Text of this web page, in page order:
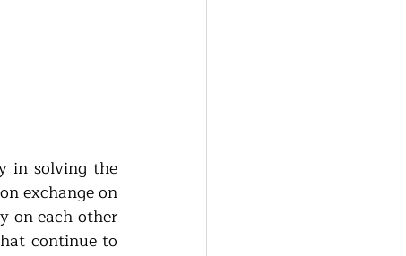
in solving the
exchange on
on each other
continue to